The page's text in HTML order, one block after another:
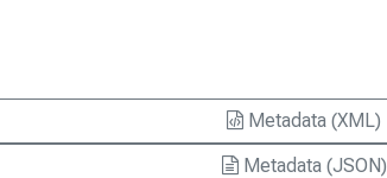
Metadata (XML)
Metadata (JSON)